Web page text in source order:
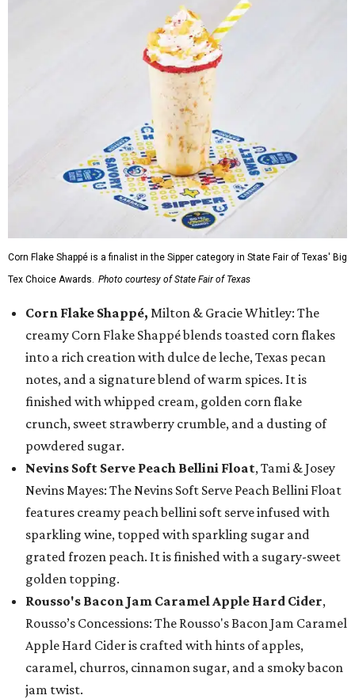
Corn Flake Shappé is a finalist in the Sipper category in State Fair of Texas' Big
Tex Choice Awards. Photo courtesy of State Fair of Texas
Corn Flake Shappé, Milton & Gracie Whitley: The
creamy Corn Flake Shappé blends toasted corn flakes
into a rich creation with dulce de leche, Texas pecan
notes, and a signature blend of warm spices. It is
finished with whipped cream, golden corn flake
crunch, sweet strawberry crumble, and a dusting of
powdered sugar.
Nevins Soft Serve Peach Bellini Float, Tami & Josey
Nevins Mayes: The Nevins Soft Serve Peach Bellini Float
features creamy peach bellini soft serve infused with
sparkling wine, topped with sparkling sugar and
grated frozen peach. It is finished with a sugary-sweet
golden topping.
Rousso's Bacon Jam Caramel Apple Hard Cider,
Rousso’s Concessions: The Rousso's Bacon Jam Caramel
Apple Hard Cider is crafted with hints of apples,
caramel, churros, cinnamon sugar, and a smoky bacon
jam twist.